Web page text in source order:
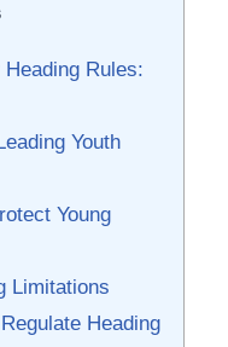
Rules:
‌Youth
Young
Limitations
Heading